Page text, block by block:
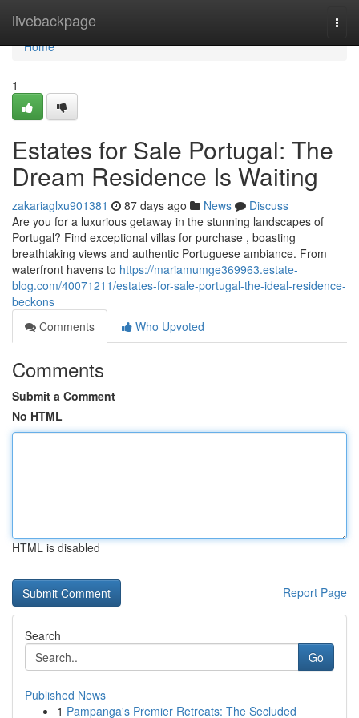
livebackpage
Home
Home
1
Estates for Sale Portugal: The
Dream Residence Is Waiting
zakariaglxu901381 87 days ago News
Discuss
Are you for a luxurious getaway in the stunning landscapes of
Portugal? Find exceptional villas for purchase , boasting
breathtaking views and authentic Portuguese ambiance. From
waterfront havens to https://mariamumge369963.estate-
blog.com/40071211/estates-for-sale-portugal-the-ideal-residence-
beckons
Comments
Who Upvoted
Comments
Submit a Comment
No HTML
HTML is disabled
Report Page
Search
Go
Published News
1 Pampanga's Premier Retreats: The Secluded